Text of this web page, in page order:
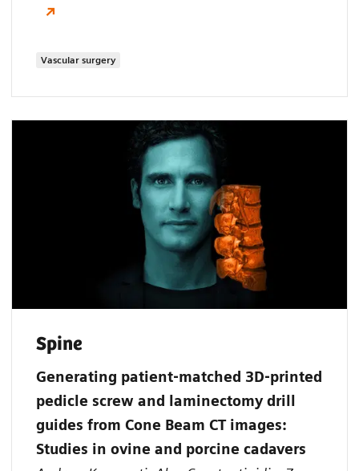
Vascular surgery
Spine
Generating patient‐matched 3D‐printed
pedicle screw and laminectomy drill
guides from Cone Beam CT images:
Studies in ovine and porcine cadavers